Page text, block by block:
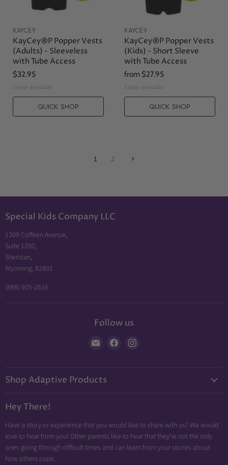
KAYCEY
KayCey®P Popper Vests
(Adults) - Sleeveless
with Tube Access
$32.95
1 color available
QUICK SHOP
KAYCEY
KayCey®P Popper Vests
(Kids) - Short Sleeve
with Tube Access
from $27.95
1 color available
QUICK SHOP
1 2
Special Kids Company LLC
1309 Coffeen Avenue,
Suite 1200,
Sheridan,
Wyoming, 82801
(888) 905-2616
Follow us
Find
E-
Find
Shop Adaptive Products
Neuropathy Relief
Swollen Feet
Arthritis Friendly
Wheelchair Friendly
Hey There!
Have a story or experience that you would like to share with us? We would
love to hear from you! Other parents like to hear that they're not the only
ones going through difficult times and can learn from your stories about
how others cope.